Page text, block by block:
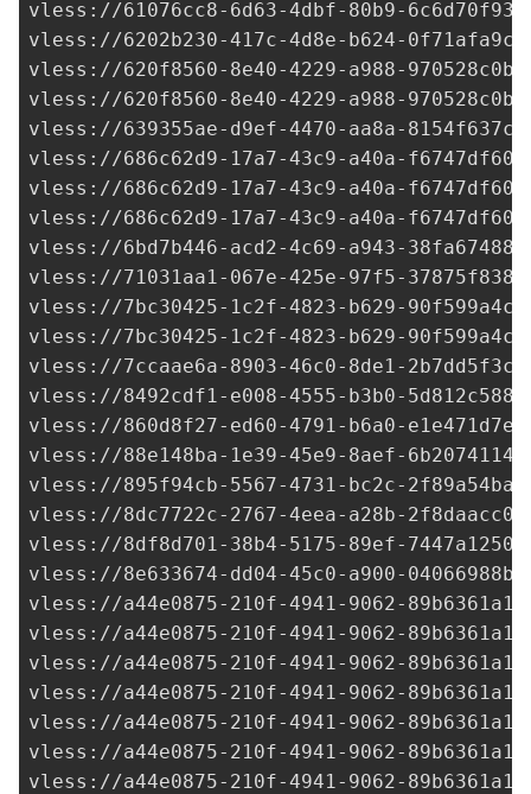
vless://61076cc8-6d63-4dbf-80b9-
vless://6202b230-417c-4d8e-b624-
vless://620f8560-8e40-4229-a988-
vless://620f8560-8e40-4229-a988-
vless://639355ae-d9ef-4470-aa8a-
vless://686c62d9-17a7-43c9-a40a-
vless://686c62d9-17a7-43c9-a40a-
vless://686c62d9-17a7-43c9-a40a-
vless://6bd7b446-acd2-4c69-a943-
vless://71031aa1-067e-425e-97f5-
vless://7bc30425-1c2f-4823-b629-
vless://7bc30425-1c2f-4823-b629-
vless://7ccaae6a-8903-46c0-8de1-
vless://8492cdf1-e008-4555-b3b0-
vless://860d8f27-ed60-4791-b6a0-
vless://88e148ba-1e39-45e9-8aef-
vless://895f94cb-5567-4731-bc2c-
vless://8dc7722c-2767-4eea-a28b-
vless://8df8d701-38b4-5175-89ef-
vless://8e633674-dd04-45c0-a900-
vless://a44e0875-210f-4941-9062-
vless://a44e0875-210f-4941-9062-
vless://a44e0875-210f-4941-9062-
vless://a44e0875-210f-4941-9062-
vless://a44e0875-210f-4941-9062-
vless://a44e0875-210f-4941-9062-
vless://a44e0875-210f-4941-9062-